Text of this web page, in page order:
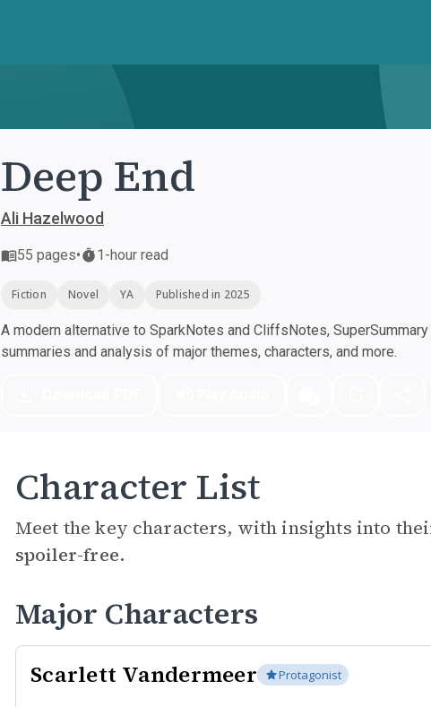
Deep End
Ali Hazelwood
55 pages• 1-hour read
Fiction Novel YA Published in 2025
A modern alternative to SparkNotes and CliffsNotes,
summaries and analysis of major themes, characters, and more.
Character List
Meet the key characters, with insights into
spoiler-free.
Major Characters
Scarlett Vandermeer Protagonist